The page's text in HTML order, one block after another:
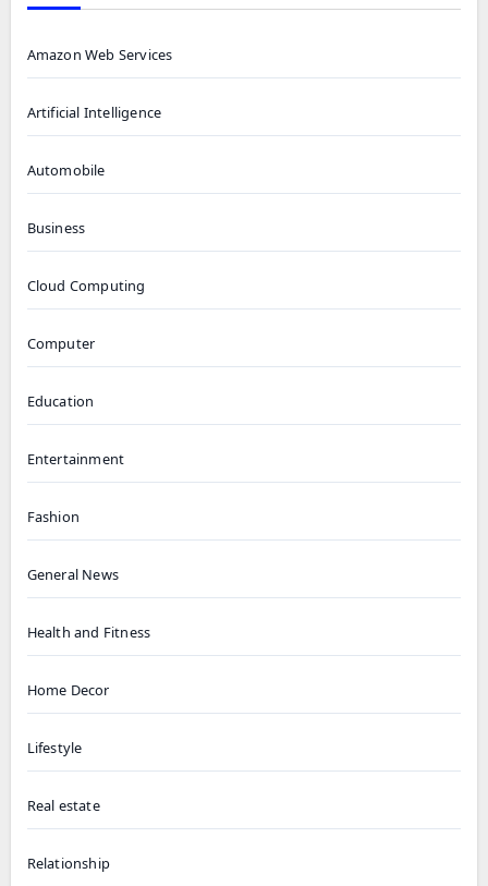
Amazon Web Services
Artificial Intelligence
Automobile
Business
Cloud Computing
Computer
Education
Entertainment
Fashion
General News
Health and Fitness
Home Decor
Lifestyle
Real estate
Relationship